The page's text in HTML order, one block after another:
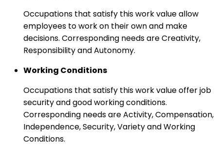
Occupations that satisfy this work value allow
employees to work on their own and make
decisions. Corresponding needs are Creativity,
Responsibility and Autonomy.
Working Conditions
Occupations that satisfy this work value offer job
security and good working conditions.
Corresponding needs are Activity, Compensation,
Independence, Security, Variety and Working
Conditions.